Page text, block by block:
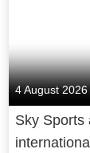
4 August 2026
Sky Sports